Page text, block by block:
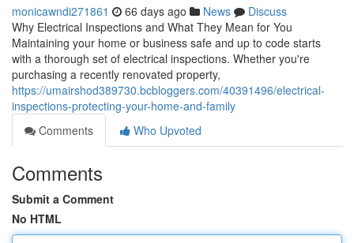
monicawndi271861 66 days ago News
Discuss
Why Electrical Inspections and What They Mean for You
Maintaining your home or business safe and up to code starts
with a thorough set of electrical inspections. Whether you're
purchasing a recently renovated property,
https://umairshod389730.bcbloggers.com/40391496/electrical-
inspections-protecting-your-home-and-family
Comments
Who Upvoted
Comments
Submit a Comment
No HTML